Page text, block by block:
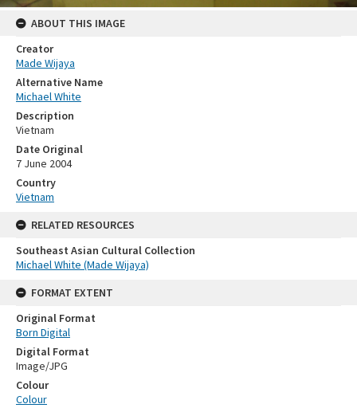
ABOUT THIS IMAGE
Creator
Made Wijaya
Alternative Name
Michael White
Description
Vietnam
Date Original
7 June 2004
Country
Vietnam
RELATED RESOURCES
Southeast Asian Cultural Collection
Michael White (Made Wijaya)
FORMAT EXTENT
Original Format
Born Digital
Digital Format
Image/JPG
Colour
Colour